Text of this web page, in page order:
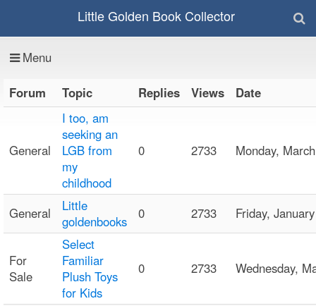
Little Golden Book Collector
Menu
Forum Topic Replies Views Date
General
I too, am
seeking an
LGB from
my
childhood
0 2733 Monday,
General
Little
goldenbooks
0 2733 Friday,
For
Sale
Select
Familiar
Plush Toys
for Kids
0 2733 Wednesday,